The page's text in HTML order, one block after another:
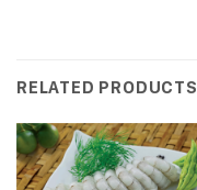
RELATED PRODUCTS